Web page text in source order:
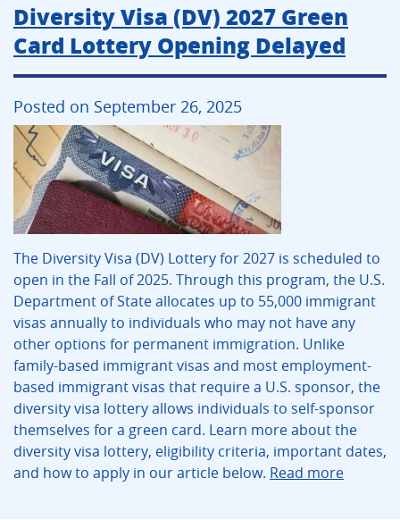
Diversity Visa (DV) 2027 Green
Card Lottery Opening Delayed
Posted on September 26, 2025
The Diversity Visa (DV) Lottery for 2027 is scheduled to
open in the Fall of 2025. Through this program, the U.S.
Department of State allocates up to 55,000 immigrant
visas annually to individuals who may not have any
other options for permanent immigration. Unlike
family-based immigrant visas and most employment-
based immigrant visas that require a U.S. sponsor, the
diversity visa lottery allows individuals to self-sponsor
themselves for a green card. Learn more about the
diversity visa lottery, eligibility criteria, important dates,
and how to apply in our article below. Read more